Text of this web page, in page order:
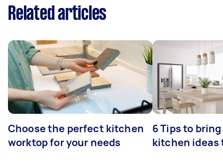
Related articles
Choose the perfect kitchen
worktop for your needs
6 Tips to
kitchen ideas